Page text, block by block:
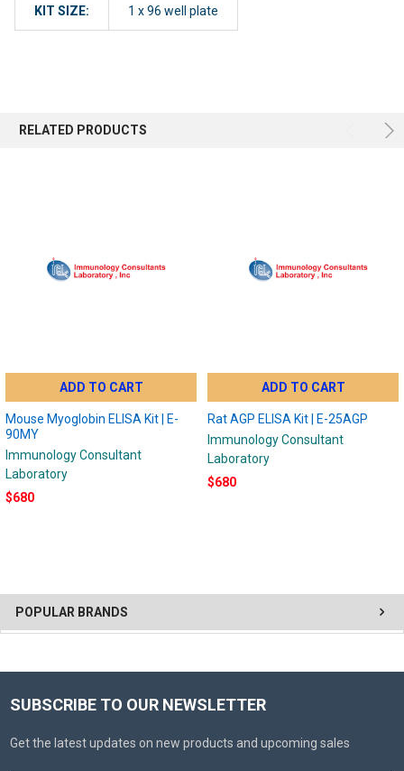
POPULAR BRANDS
KIT SIZE: 1 x 96 well plate
RELATED PRODUCTS
ADD TO CART
Mouse Myoglobin ELISA Kit | E-
90MY
Immunology Consultant
Laboratory
$680
ADD TO CART
Rat AGP ELISA Kit | E-25AGP
Immunology Consultant
Laboratory
$680
SUBSCRIBE TO OUR NEWSLETTER
Get the latest updates on new products and upcoming sales